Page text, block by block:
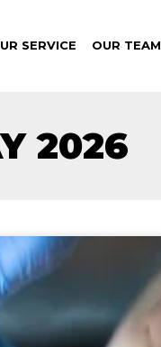
SERVICE OUR TEAM
2026